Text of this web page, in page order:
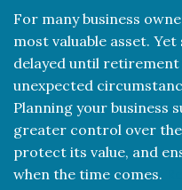
For many business
most valuable asset.
delayed until
unexpected
Planning your business
greater control over
protect its value, and
when the time comes.